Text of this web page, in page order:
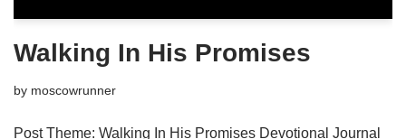
Walking In His Promises
by moscowrunner
Post Theme: Walking In His Promises Devotional Journal